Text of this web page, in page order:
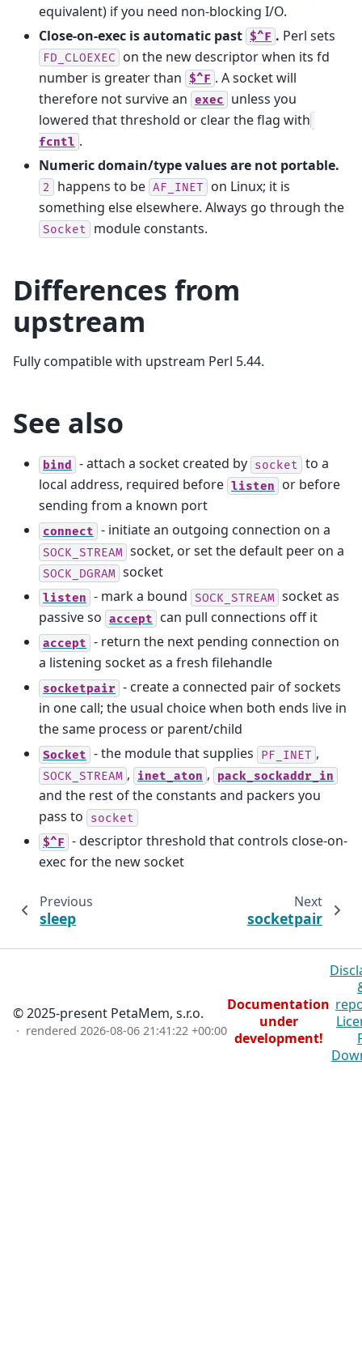
equivalent) if you need non-blocking I/O.
Close-on-exec is automatic past $^F . Perl sets
FD_CLOEXEC
on the new descriptor when its fd
number is greater than $^F . A socket will
therefore not survive an exec
unless you
lowered that threshold or clear the flag with
fcntl .
Numeric domain/type values are not portable.
2 happens to be AF_INET
on Linux; it is
something else elsewhere. Always go through the
Socket module constants.
Differences from
upstream
Fully compatible with upstream Perl 5.44.
See also
bind - attach a socket created by socket
to a
local address, required before listen
or before
sending from a known port
connect - initiate an outgoing connection on a
SOCK_STREAM socket, or set the default peer on a
SOCK_DGRAM socket
listen - mark a bound SOCK_STREAM socket as
passive so accept can pull connections off it
accept - return the next pending connection on
a listening socket as a fresh filehandle
socketpair - create a connected pair of sockets
in one call; the usual choice when both ends live in
the same process or parent/child
Socket - the module that supplies PF_INET ,
SOCK_STREAM , inet_aton , pack_sockaddr_in
and the rest of the constants and packers you
pass to
socket
$^F - descriptor threshold that controls close-on-
exec for the new socket
Previous
sleep
Next
socketpair
© 2025-present PetaMem, s.r.o.
· rendered 2026-08-06 21:41:22 +00:00
Documentation
under
development!